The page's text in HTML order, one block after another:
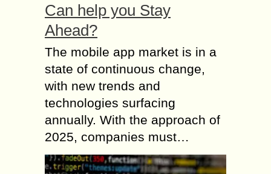
Can help you Stay
Ahead?
The mobile app market is in a
state of continuous change,
with new trends and
technologies surfacing
annually. With the approach of
2025, companies must…